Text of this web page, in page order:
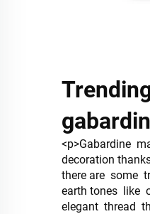
<p>Gabardine
decoration
there are some
earth tones like
elegant thread